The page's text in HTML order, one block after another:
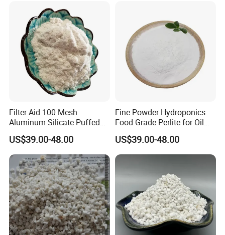
Filter Aid 100 Mesh
Aluminum Silicate Puffed
Powder Pure Fine Powder
Perlite
US$39.00-48.00
Fine Powder Hydroponics
Food Grade Perlite for Oil
Filtering Filter Aid Price
US$39.00-48.00